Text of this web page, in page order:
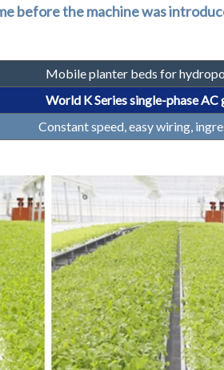
before the machine was
Mobile planter beds for
World K Series single-phase AC
Constant speed, easy wiring,